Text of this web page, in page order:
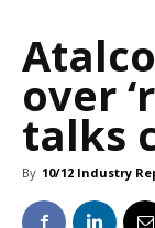
over
talks
By 10/12 Industry